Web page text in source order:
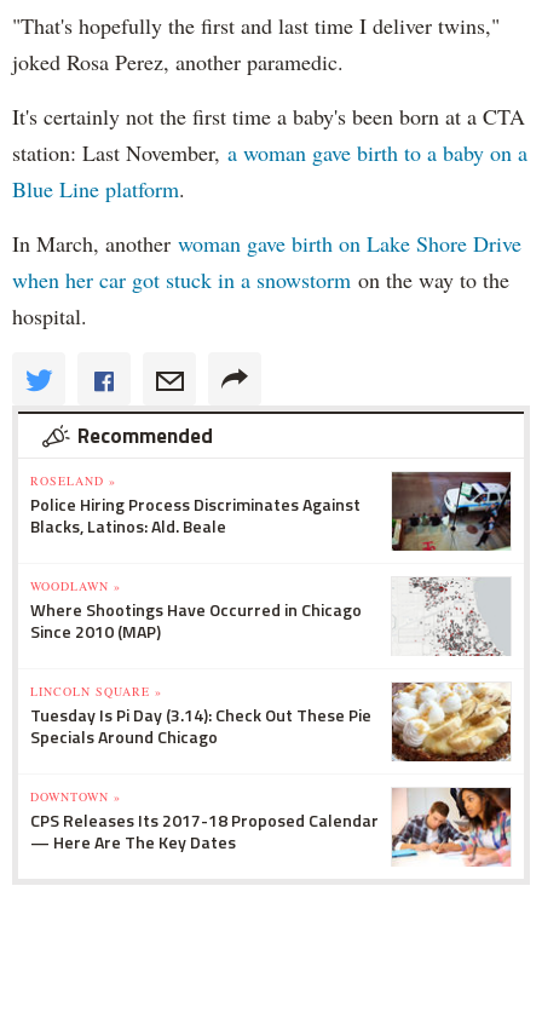
"That's hopefully the first and last time I deliver twins,"
joked Rosa Perez, another paramedic.
It's certainly not the first time a baby's been born at a CTA
station: Last November, a woman gave birth to a baby on a
Blue Line platform.
In March, another woman gave birth on Lake Shore Drive
when her car got stuck in a snowstorm on the way to the
hospital.
Recommended
ROSELAND »
Police Hiring Process Discriminates Against
Blacks, Latinos: Ald. Beale
WOODLAWN »
Where Shootings Have Occurred in Chicago
Since 2010 (MAP)
LINCOLN SQUARE »
Tuesday Is Pi Day (3.14): Check Out These Pie
Specials Around Chicago
DOWNTOWN »
CPS Releases Its 2017-18 Proposed Calendar
— Here Are The Key Dates